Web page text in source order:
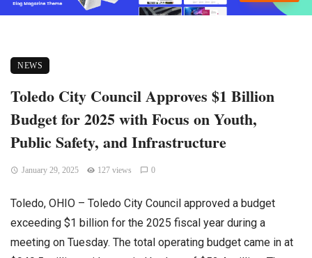
NEWS
Toledo City Council Approves $1 Billion
Budget for 2025 with Focus on Youth,
Public Safety, and Infrastructure
January 29, 2025 127 views 0
Toledo, OHIO – Toledo City Council approved a budget
exceeding $1 billion for the 2025 fiscal year during a
meeting on Tuesday. The total operating budget came in at